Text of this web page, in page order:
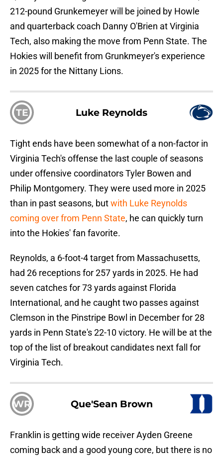
212-pound Grunkemeyer will be joined by Howle
and quarterback coach Danny O'Brien at Virginia
Tech, also making the move from Penn State. The
Hokies will benefit from Grunkmeyer's experience
in 2025 for the Nittany Lions.
TE Luke Reynolds
Tight ends have been somewhat of a non-factor in
Virginia Tech's offense the last couple of seasons
under offensive coordinators Tyler Bowen and
Philip Montgomery. They were used more in 2025
than in past seasons, butwith Luke Reynolds
coming over from Penn State, he can quickly turn
into the Hokies' fan favorite.
Reynolds, a 6-foot-4 target from Massachusetts,
had 26 receptions for 257 yards in 2025. He had
seven catches for 73 yards against Florida
International, and he caught two passes against
Clemson in the Pinstripe Bowl in December for 28
yards in Penn State's 22-10 victory. He will be at the
top of the list of breakout candidates next fall for
Virginia Tech.
WR Que'Sean Brown
Franklin is getting wide receiver Ayden Greene
coming back and a good young core, but there is no